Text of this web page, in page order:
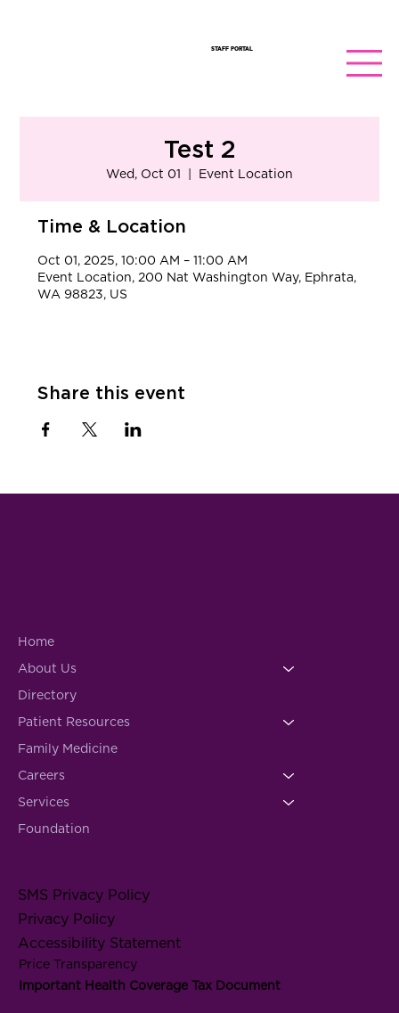
STAFF PORTAL
Test 2
Wed, Oct 01 Event Location
Time & Location
Oct 01, 2025, 10:00 AM – 11:00 AM
Event Location, 200 Nat Washington Way, Ephrata,
WA 98823, US
Share this event
Home
About Us
Directory
Patient Resources
Family Medicine
Careers
Services
Foundation
SMS Privacy Policy
Privacy Policy
Accessibility Statement
Price Transparency
Important Health Coverage Tax Document